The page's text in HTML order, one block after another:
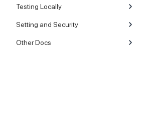
Testing Locally
Setting and Security
Other Docs